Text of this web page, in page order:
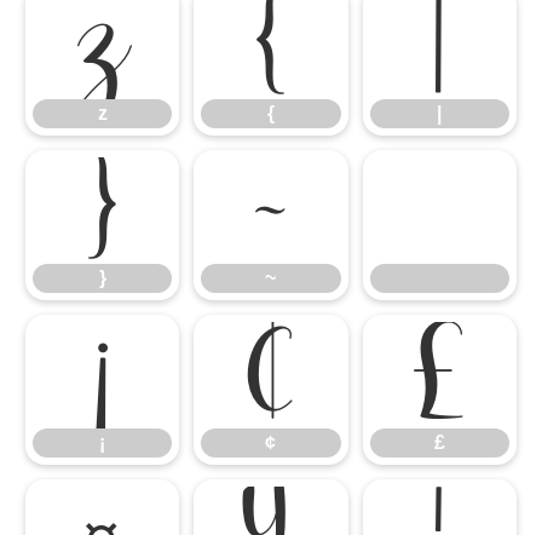
z
z {
{ |
}
} ~
~
¡
¡ ¢
¢ £
£